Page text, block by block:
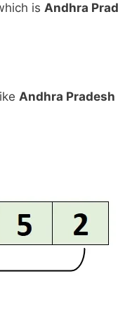
is Andhra
Andhra Pradesh